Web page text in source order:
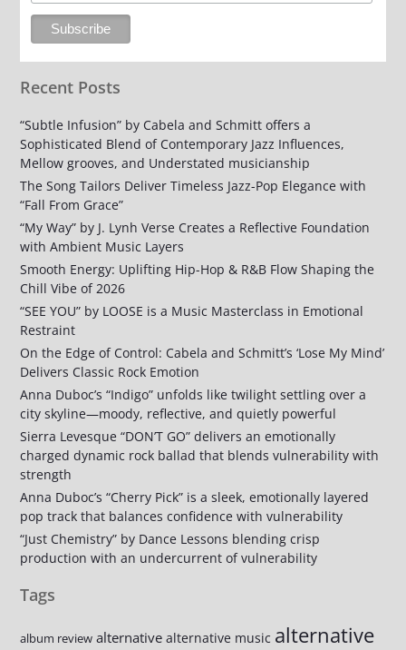
Recent Posts
“Subtle Infusion” by Cabela and Schmitt offers a
Sophisticated Blend of Contemporary Jazz Influences,
Mellow grooves, and Understated musicianship
The Song Tailors Deliver Timeless Jazz-Pop Elegance with
“Fall From Grace”
“My Way” by J. Lynh Verse Creates a Reflective Foundation
with Ambient Music Layers
Smooth Energy: Uplifting Hip-Hop & R&B Flow Shaping the
Chill Vibe of 2026
“SEE YOU” by LOOSE is a Music Masterclass in Emotional
Restraint
On the Edge of Control: Cabela and Schmitt’s ‘Lose My Mind’
Delivers Classic Rock Emotion
Anna Duboc’s “Indigo” unfolds like twilight settling over a
city skyline—moody, reflective, and quietly powerful
Sierra Levesque “DON’T GO” delivers an emotionally
charged dynamic rock ballad that blends vulnerability with
strength
Anna Duboc’s “Cherry Pick” is a sleek, emotionally layered
pop track that balances confidence with vulnerability
“Just Chemistry” by Dance Lessons blending crisp
production with an undercurrent of vulnerability
Tags
album review alternative alternative music alternative